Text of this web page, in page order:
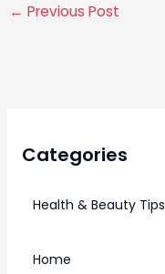
← Previous Post
Categories
Health & Beauty Tips
Home